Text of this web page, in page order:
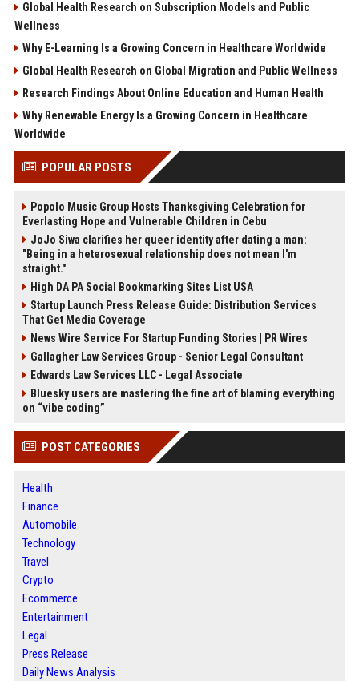
Global Health Research on Subscription Models and Public
Wellness
Why E-Learning Is a Growing Concern in Healthcare Worldwide
Global Health Research on Global Migration and Public Wellness
Research Findings About Online Education and Human Health
Why Renewable Energy Is a Growing Concern in Healthcare
Worldwide
POPULAR POSTS
Popolo Music Group Hosts Thanksgiving Celebration for
Everlasting Hope and Vulnerable Children in Cebu
JoJo Siwa clarifies her queer identity after dating a man:
"Being in a heterosexual relationship does not mean I'm
straight."
High DA PA Social Bookmarking Sites List USA
Startup Launch Press Release Guide: Distribution Services
That Get Media Coverage
News Wire Service For Startup Funding Stories | PR Wires
Gallagher Law Services Group - Senior Legal Consultant
Edwards Law Services LLC - Legal Associate
Bluesky users are mastering the fine art of blaming everything
on “vibe coding”
POST CATEGORIES
Health
Finance
Automobile
Technology
Travel
Crypto
Ecommerce
Entertainment
Legal
Press Release
Daily News Analysis